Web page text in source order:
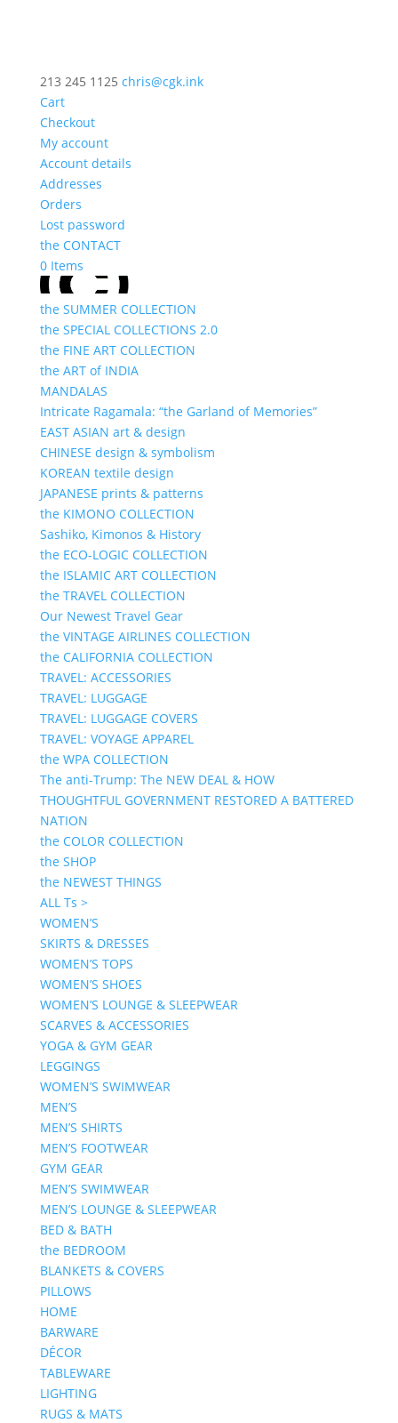
213 245 1125 chris@cgk.ink
Cart
Checkout
My account
Account details
Addresses
Orders
Lost password
the CONTACT
0 Items
the SUMMER COLLECTION
the SPECIAL COLLECTIONS 2.0
the FINE ART COLLECTION
the ART of INDIA
MANDALAS
Intricate Ragamala: “the Garland of Memories”
EAST ASIAN art & design
CHINESE design & symbolism
KOREAN textile design
JAPANESE prints & patterns
the KIMONO COLLECTION
Sashiko, Kimonos & History
the ECO-LOGIC COLLECTION
the ISLAMIC ART COLLECTION
the TRAVEL COLLECTION
Our Newest Travel Gear
the VINTAGE AIRLINES COLLECTION
the CALIFORNIA COLLECTION
TRAVEL: ACCESSORIES
TRAVEL: LUGGAGE
TRAVEL: LUGGAGE COVERS
TRAVEL: VOYAGE APPAREL
the WPA COLLECTION
The anti-Trump: The NEW DEAL & HOW
THOUGHTFUL GOVERNMENT RESTORED A BATTERED
NATION
the COLOR COLLECTION
the SHOP
the NEWEST THINGS
ALL Ts >
WOMEN’S
SKIRTS & DRESSES
WOMEN’S TOPS
WOMEN’S SHOES
WOMEN’S LOUNGE & SLEEPWEAR
SCARVES & ACCESSORIES
YOGA & GYM GEAR
LEGGINGS
WOMEN’S SWIMWEAR
MEN’S
MEN’S SHIRTS
MEN’S FOOTWEAR
GYM GEAR
MEN’S SWIMWEAR
MEN’S LOUNGE & SLEEPWEAR
BED & BATH
the BEDROOM
BLANKETS & COVERS
PILLOWS
HOME
BARWARE
DÉCOR
TABLEWARE
LIGHTING
RUGS & MATS